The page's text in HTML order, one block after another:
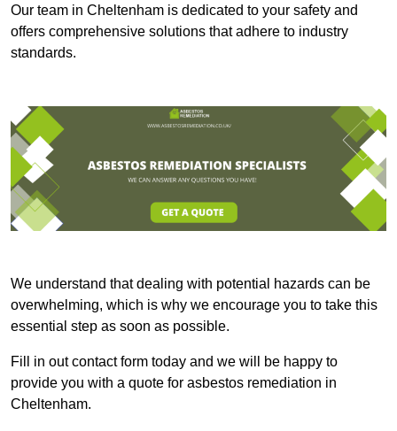
Our team in Cheltenham is dedicated to your safety and
offers comprehensive solutions that adhere to industry
standards.
We understand that dealing with potential hazards can be
overwhelming, which is why we encourage you to take this
essential step as soon as possible.
Fill in out contact form today and we will be happy to
provide you with a quote for asbestos remediation in
Cheltenham.